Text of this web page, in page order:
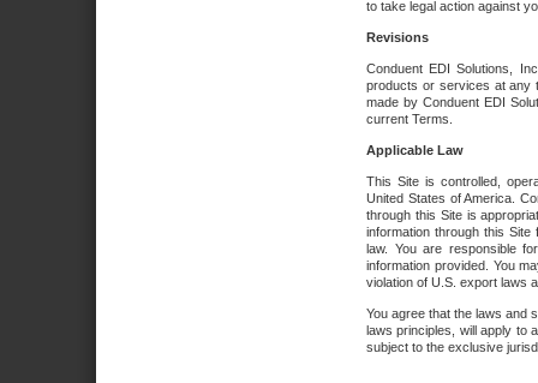
to take legal action against
Revisions
Conduent EDI Solutions,
products or services at any
made by Conduent EDI
current Terms.
Applicable Law
This Site is controlled,
United States of America.
through this Site is
information through this
law. You are responsible
information provided. You
violation of U.S. export laws
You agree that the laws and
laws principles, will apply to
subject to the exclusive